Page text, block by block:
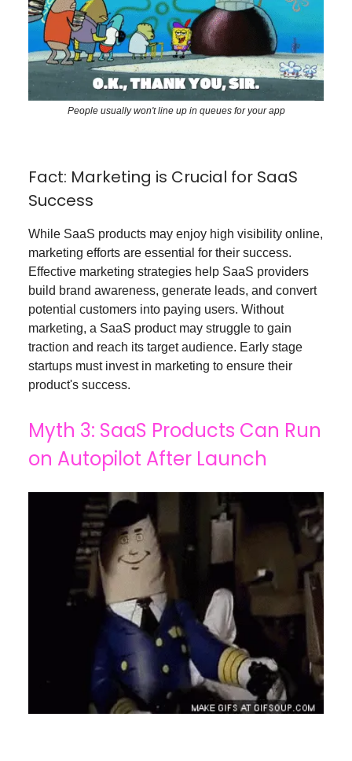
People usually won't line up in queues for your app
Fact: Marketing is Crucial for SaaS
Success
While SaaS products may enjoy high visibility online,
marketing efforts are essential for their success.
Effective marketing strategies help SaaS providers
build brand awareness, generate leads, and convert
potential customers into paying users. Without
marketing, a SaaS product may struggle to gain
traction and reach its target audience. Early stage
startups must invest in marketing to ensure their
product's success.
Myth 3: SaaS Products Can Run
on Autopilot After Launch